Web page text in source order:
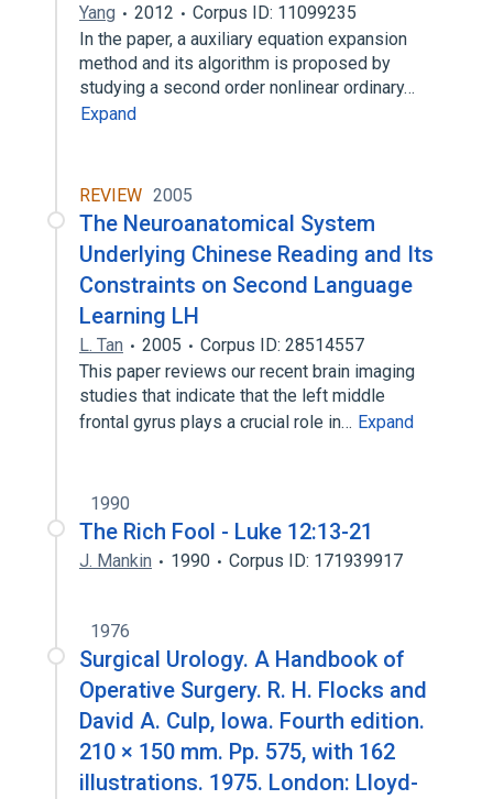
Yang
2012
Corpus ID: 11099235
In the paper, a auxiliary equation expansion
method and its algorithm is proposed by
studying a second order nonlinear ordinary…
Expand
REVIEW 2005
The Neuroanatomical System
Underlying Chinese Reading and Its
Constraints on Second Language
Learning LH
L. Tan 2005
Corpus ID: 28514557
This paper reviews our recent brain imaging
studies that indicate that the left middle
frontal gyrus plays a crucial role in… Expand
1990
The Rich Fool - Luke 12:13-21
J. Mankin 1990 Corpus ID: 171939917
1976
Surgical Urology. A Handbook of
Operative Surgery. R. H. Flocks and
David A. Culp, Iowa. Fourth edition.
210 × 150 mm. Pp. 575, with 162
illustrations. 1975. London: Lloyd-